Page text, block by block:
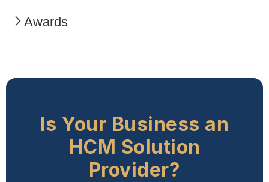
Awards
Is Your Business an
HCM Solution
Provider?